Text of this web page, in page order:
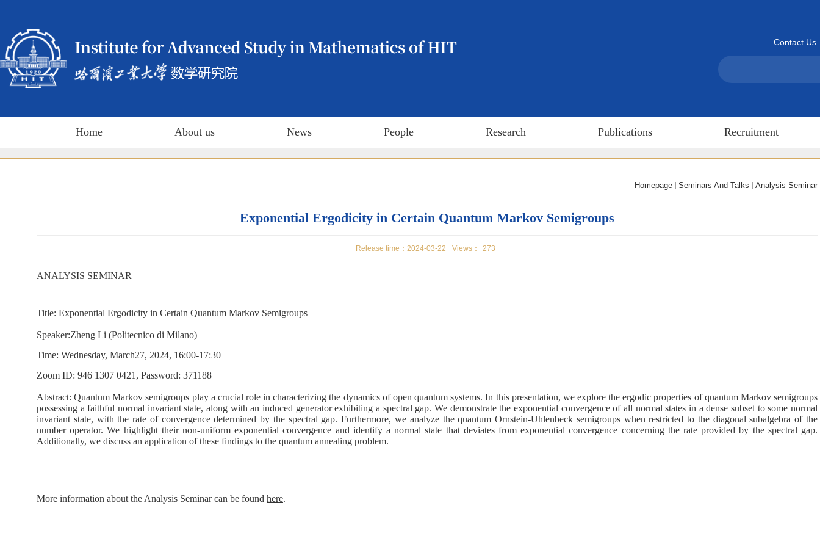
Contact Us
Home About us News People Research Publications Recruitment
Homepage Seminars And Talks Analysis Seminar
Exponential Ergodicity in Certain Quantum Markov Semigroups
Release time：2024-03-22 Views： 273
ANALYSIS SEMINAR
Title: Exponential Ergodicity in Certain Quantum Markov Semigroups
Speaker:Zheng Li (Politecnico di Milano)
Time: Wednesday, March27, 2024, 16:00-17:30
Zoom ID: 946 1307 0421, Password: 371188
Abstract:Quantum Markov semigroups play a crucial role in characterizing the dynamics of open quantum systems. In this presentation, we explore the ergodic properties of quantum Markov semigroups
possessing a faithful normal invariant state, along with an induced generator exhibiting a spectral gap. We demonstrate the exponential convergence of all normal states in a dense subset to some normal
invariant state, with the rate of convergence determined by the spectral gap. Furthermore, we analyze the quantum Ornstein-Uhlenbeck semigroups when restricted to the diagonal subalgebra of the
number operator. We highlight their non-uniform exponential convergence and identify a normal state that deviates from exponential convergence concerning the rate provided by the spectral gap.
Additionally, we discuss an application of these findings to the quantum annealing problem.
More information about the Analysis Seminar can be found here.